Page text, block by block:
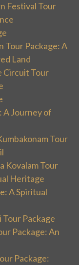
Festival Tour
Tour Package: A
Land
Circuit Tour
A Journey of
Tour
Kovalam Tour
Heritage
A Spiritual
Package
Package: An
Package: